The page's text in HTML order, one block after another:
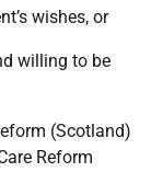
wishes, or
willing to be
(Scotland)
Reform